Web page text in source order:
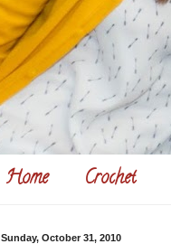
Home Crochet
Sunday, October 31, 2010